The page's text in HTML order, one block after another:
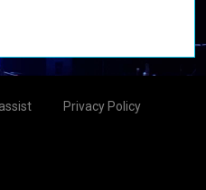
Privacy Policy